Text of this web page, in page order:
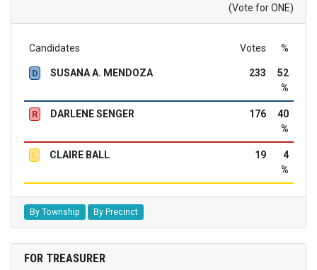
(Vote for ONE)
Candidates Votes %
D SUSANA A. MENDOZA 233
52
%
R DARLENE SENGER 176
40
%
L CLAIRE BALL 19
4
%
By Township By Precinct
FOR TREASURER